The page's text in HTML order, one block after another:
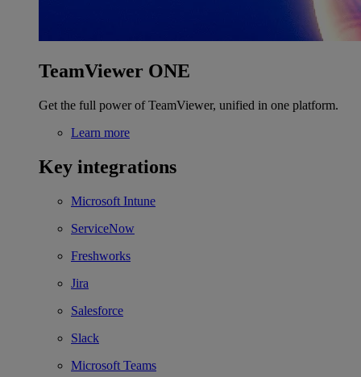
TeamViewer ONE
Get the full power of TeamViewer, unified in one platform.
Learn more
Key integrations
Microsoft Intune
ServiceNow
Freshworks
Jira
Salesforce
Slack
Microsoft Teams